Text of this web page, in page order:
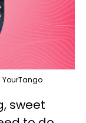
YourTango
sweet